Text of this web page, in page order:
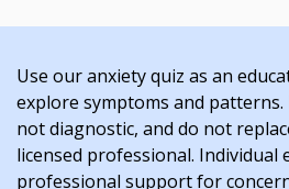
Use our anxiety quiz as an
explore symptoms and patterns.
not diagnostic, and do not
licensed professional. Individual
professional support for